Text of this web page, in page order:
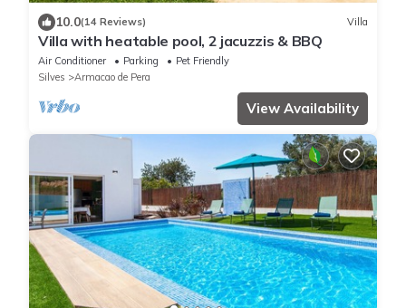
10.0(14 Reviews) Villa
Villa with heatable pool, 2 jacuzzis & BBQ
Air Conditioner Parking
Pet Friendly
Silves
Armacao de Pera
View Availability